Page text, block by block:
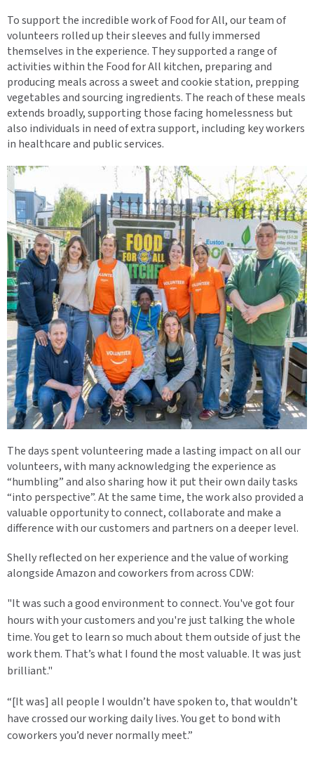
To support the incredible work of Food for All, our team of
volunteers rolled up their sleeves and fully immersed
themselves in the experience. They supported a range of
activities within the Food for All kitchen, preparing and
producing meals across a sweet and cookie station, prepping
vegetables and sourcing ingredients. The reach of these meals
extends broadly, supporting those facing homelessness but
also individuals in need of extra support, including key workers
in healthcare and public services.
The days spent volunteering made a lasting impact on all our
volunteers, with many acknowledging the experience as
“humbling” and also sharing how it put their own daily tasks
“into perspective”. At the same time, the work also provided a
valuable opportunity to connect, collaborate and make a
difference with our customers and partners on a deeper level.
Shelly reflected on her experience and the value of working
alongside Amazon and coworkers from across CDW:
"It was such a good environment to connect. You've got four
hours with your customers and you're just talking the whole
time. You get to learn so much about them outside of just the
work them. That’s what I found the most valuable. It was just
brilliant."
“[It was] all people I wouldn’t have spoken to, that wouldn’t
have crossed our working daily lives. You get to bond with
coworkers you’d never normally meet.”